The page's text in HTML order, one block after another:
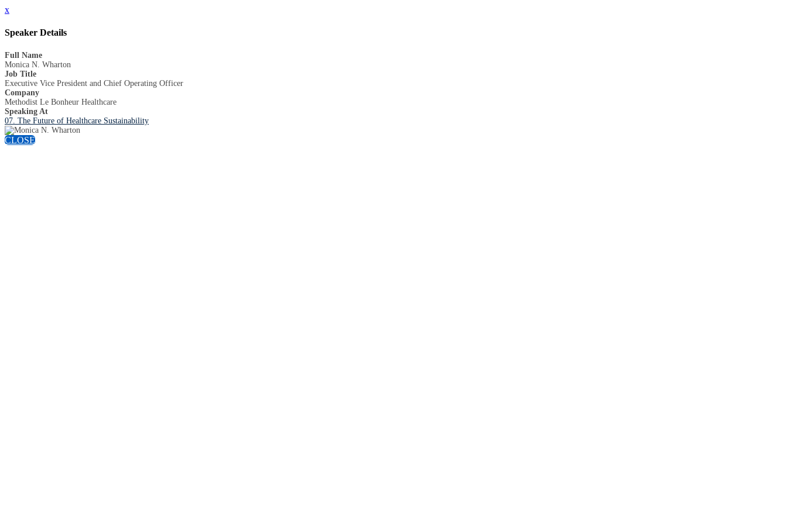
x
Speaker Details
Full Name
Monica N. Wharton
Job Title
Executive Vice President and Chief Operating Officer
Company
Methodist Le Bonheur Healthcare
Speaking At
07. The Future of Healthcare Sustainability
CLOSE